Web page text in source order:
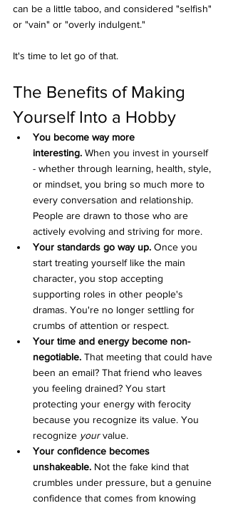
can be a little taboo, and considered "selfish"
or "vain" or "overly indulgent."
It's time to let go of that.
The Benefits of Making
Yourself Into a Hobby
You become way more
interesting. When you invest in yourself
- whether through learning, health, style,
or mindset, you bring so much more to
every conversation and relationship.
People are drawn to those who are
actively evolving and striving for more.
Your standards go way up. Once you
start treating yourself like the main
character, you stop accepting
supporting roles in other people's
dramas. You're no longer settling for
crumbs of attention or respect.
Your time and energy become non-
negotiable. That meeting that could have
been an email? That friend who leaves
you feeling drained? You start
protecting your energy with ferocity
because you recognize its value. You
recognize your value.
Your confidence becomes
unshakeable. Not the fake kind that
crumbles under pressure, but a genuine
confidence that comes from knowing